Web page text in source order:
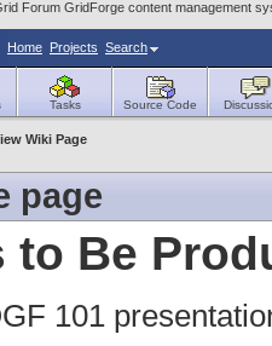
Forum GridForge content management
Home Projects Search
Tasks Source Code
Wiki Page
page
to Be
101